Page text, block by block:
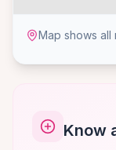
Map shows all
Know